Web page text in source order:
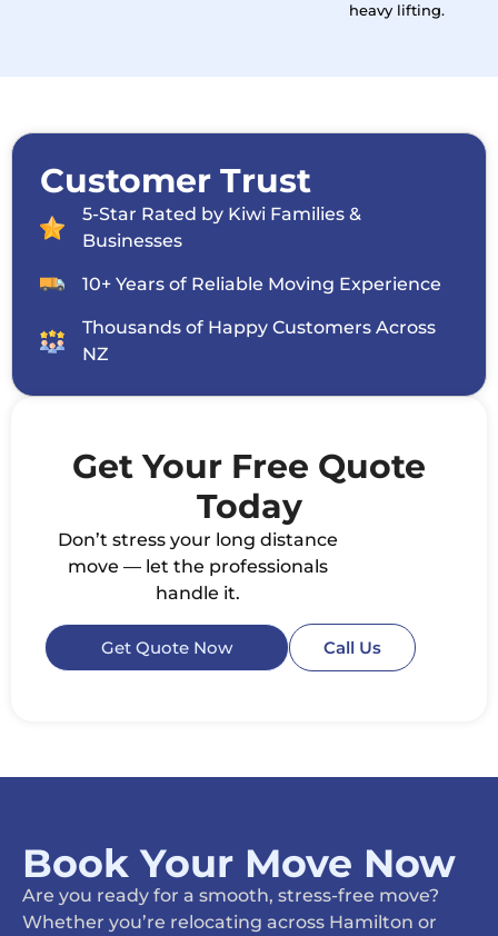
heavy lifting.
Customer Trust
5-Star Rated by Kiwi Families &
Businesses
10+ Years of Reliable Moving Experience
Thousands of Happy Customers Across
NZ
Get Your Free Quote
Today
Don’t stress your long distance
move — let the professionals
handle it.
Get Quote Now Call Us
Book Your Move Now
Are you ready for a smooth, stress-free move?
Whether you’re relocating across Hamilton or